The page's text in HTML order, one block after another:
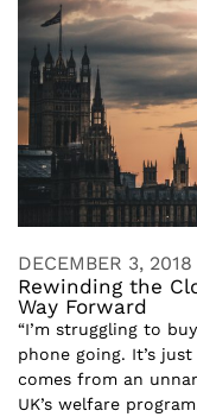
DECEMBER 3, 2018
Rewinding the
Way Forward
“I’m struggling to
phone going. It’s
comes from an
UK’s welfare